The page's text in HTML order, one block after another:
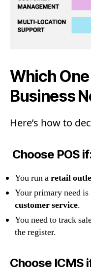
Which
Business
Here’s how to
Choose POS
You run aretail
Your primary need is
customer service.
You need to track
the register.
Choose ICMS